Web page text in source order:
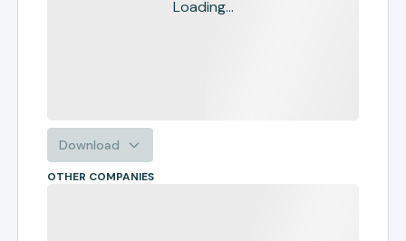
Loading...
Download
OTHER COMPANIES